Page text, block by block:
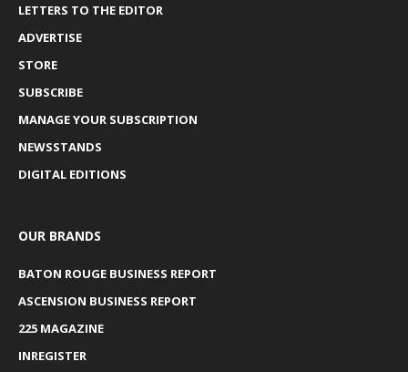
LETTERS TO THE EDITOR
ADVERTISE
STORE
SUBSCRIBE
MANAGE YOUR SUBSCRIPTION
NEWSSTANDS
DIGITAL EDITIONS
OUR BRANDS
BATON ROUGE BUSINESS REPORT
ASCENSION BUSINESS REPORT
225 MAGAZINE
INREGISTER